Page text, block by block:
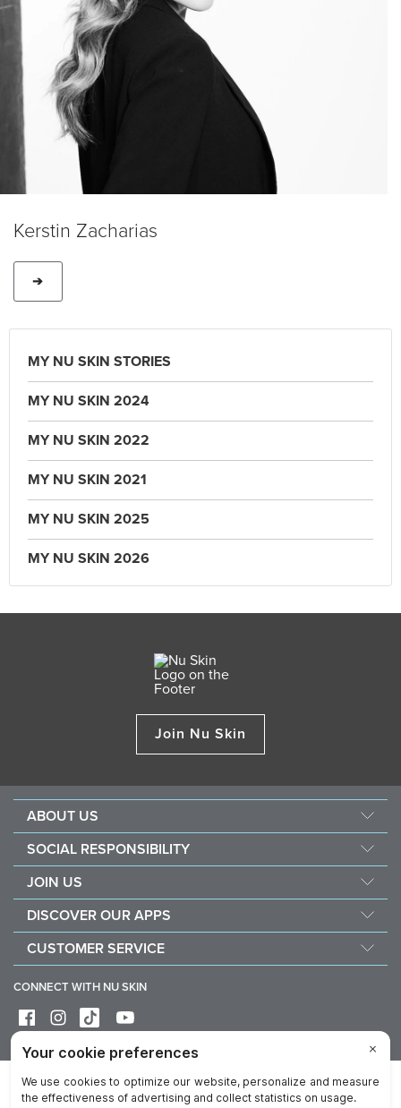
Kerstin Zacharias
➔
MY NU SKIN STORIES
MY NU SKIN 2024
MY NU SKIN 2022
MY NU SKIN 2021
MY NU SKIN 2025
MY NU SKIN 2026
Join Nu Skin
ABOUT US
Careers
SOCIAL RESPONSIBILITY
Force for good
Purchase & donate VitaMeal
JOIN US
Financial Rewards
Policies and Procedures
DISCOVER OUR APPS
Stela
CUSTOMER SERVICE
Delivery & Returns
Exercise your right of withdrawal
CONNECT WITH NU SKIN
Privacy Legal Trademarks Glossary
Reputation